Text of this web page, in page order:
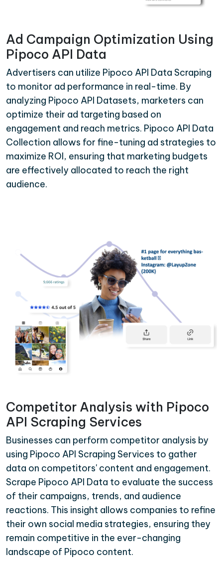
Ad Campaign Optimization Using
Pipoco API Data
Advertisers can utilize Pipoco API Data Scraping
to monitor ad performance in real-time. By
analyzing Pipoco API Datasets, marketers can
optimize their ad targeting based on
engagement and reach metrics. Pipoco API Data
Collection allows for fine-tuning ad strategies to
maximize ROI, ensuring that marketing budgets
are effectively allocated to reach the right
audience.
Competitor Analysis with Pipoco
API Scraping Services
Businesses can perform competitor analysis by
using Pipoco API Scraping Services to gather
data on competitors' content and engagement.
Scrape Pipoco API Data to evaluate the success
of their campaigns, trends, and audience
reactions. This insight allows companies to refine
their own social media strategies, ensuring they
remain competitive in the ever-changing
landscape of Pipoco content.